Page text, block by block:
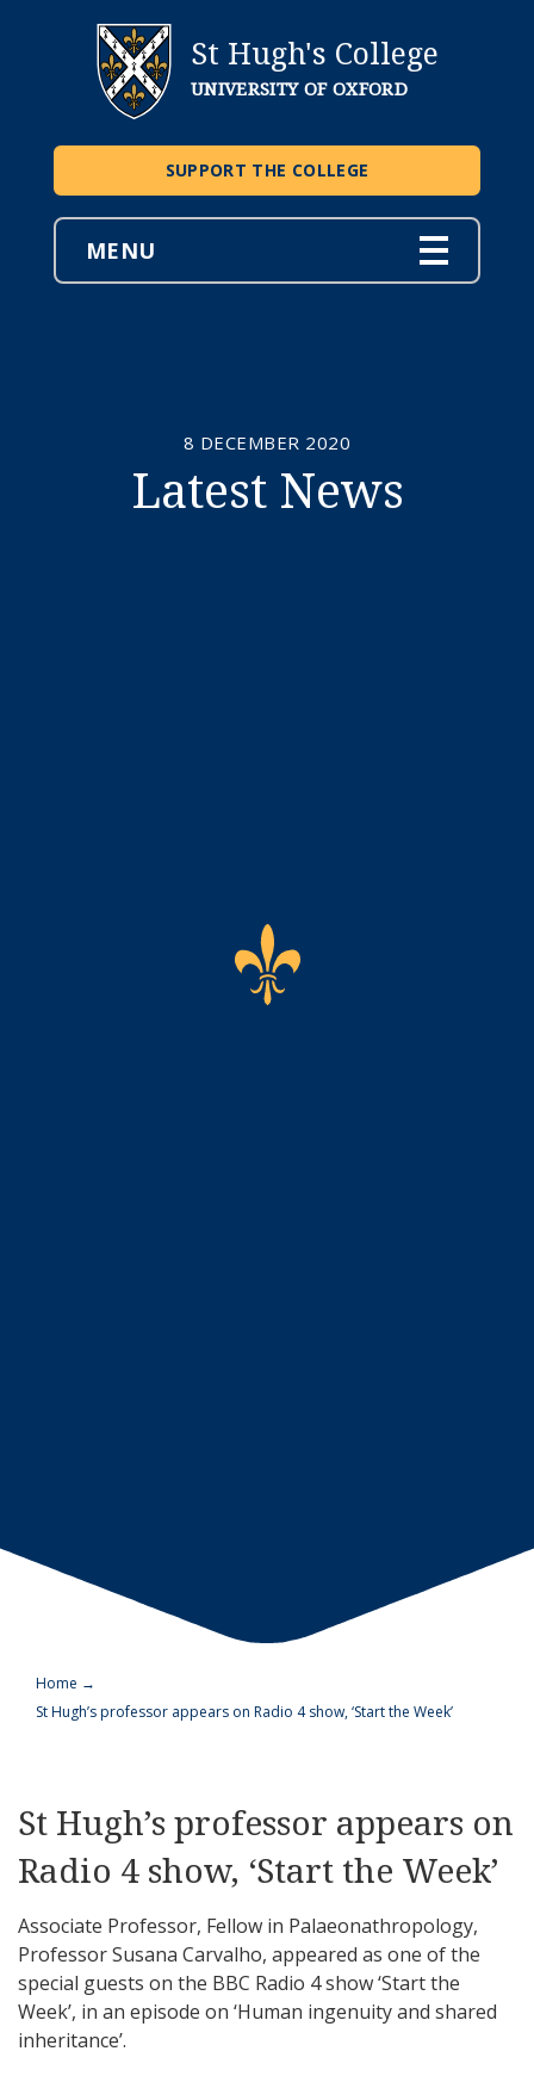
St Hugh's College
UNIVERSITY OF OXFORD
SUPPORT THE COLLEGE
MENU
8 DECEMBER 2020
Latest News
Home →
St Hugh’s professor appears on Radio 4 show, ‘Start the Week’
St Hugh’s professor appears on
Radio 4 show, ‘Start the Week’
Associate Professor, Fellow in Palaeonathropology,
Professor Susana Carvalho, appeared as one of the
special guests on the BBC Radio 4 show ‘Start the
Week’, in an episode on ‘Human ingenuity and shared
inheritance’.